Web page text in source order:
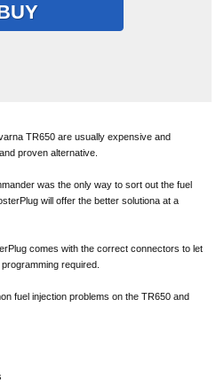
TR650 are usually expensive and
proven alternative.
was the only way to sort out the fuel
will offer the better solutiona at a
comes with the correct connectors to let
required.
fuel injection problems on the TR650 and